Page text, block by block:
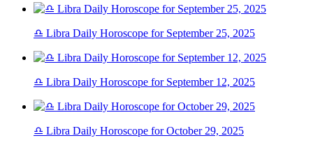
♎ Libra Daily Horoscope for September 25, 2025
♎ Libra Daily Horoscope for September 12, 2025
♎ Libra Daily Horoscope for October 29, 2025